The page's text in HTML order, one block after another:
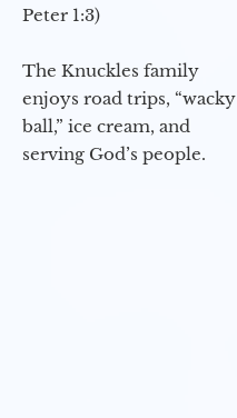
Peter 1:3)
The Knuckles family
enjoys road trips, “wacky
ball,” ice cream, and
serving God’s people.